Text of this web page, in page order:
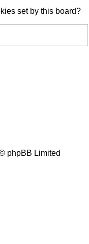
set by this board?
phpBB Limited